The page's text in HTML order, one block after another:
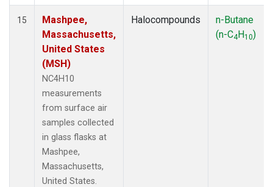
15
Mashpee,
Massachusetts,
United States
(MSH)
NC4H10
measurements
from surface air
samples collected
in glass flasks at
Mashpee,
Massachusetts,
United States.
Halocompounds
n-Butane
(n-C4H10)